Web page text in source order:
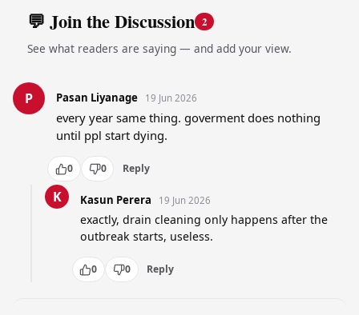
💬 Join the Discussion 2
See what readers are saying — and add your view.
P Pasan Liyanage 19 Jun 2026
every year same thing. goverment does nothing
until ppl start dying.
0 0 Reply
K Kasun Perera 19 Jun 2026
exactly, drain cleaning only happens after the
outbreak starts, useless.
0 0 Reply